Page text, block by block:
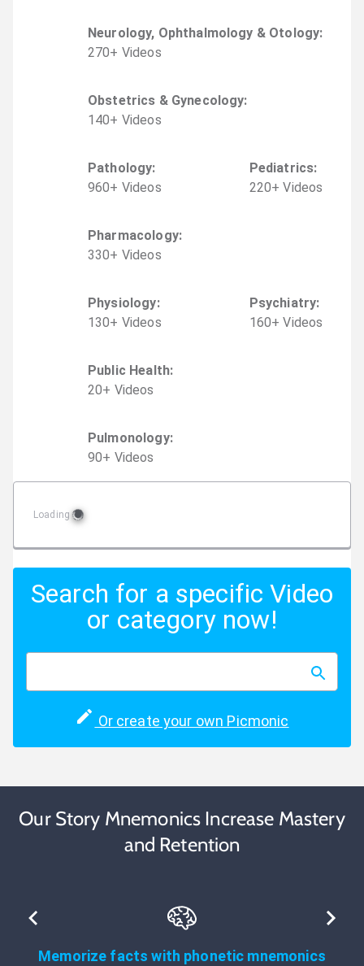
Neurology, Ophthalmology & Otology:
270+ Videos
Obstetrics & Gynecology:
140+ Videos
Pathology:
960+ Videos
Pediatrics:
220+ Videos
Pharmacology:
330+ Videos
Physiology:
130+ Videos
Psychiatry:
160+ Videos
Public Health:
20+ Videos
Pulmonology:
90+ Videos
Loading
Search for a specific Video
or category now!
Or create your own Picmonic
Our Story Mnemonics Increase Mastery
and Retention
Memorize facts with phonetic mnemonics